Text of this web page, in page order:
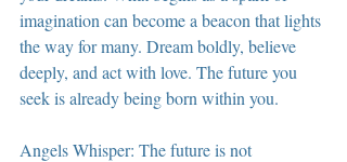
imagination can become a beacon that lights
the way for many. Dream boldly, believe
deeply, and act with love. The future you
seek is already being born within you.
Angels Whisper: The future is not